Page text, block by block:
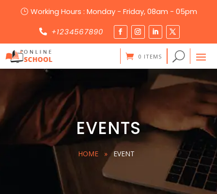
} Working Hours : Monday - Friday, 08am - 05pm
 +1234567890
0 ITEMS
EVENTS
HOME»EVENT